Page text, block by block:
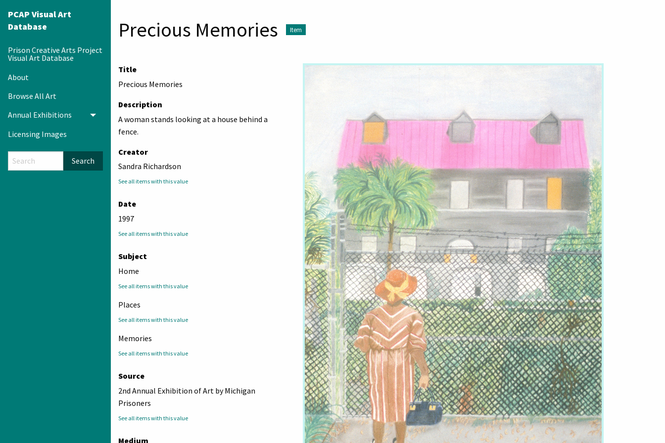
PCAP Visual Art
Database
Prison Creative Arts Project
Visual Art Database
About
Browse All Art
Annual Exhibitions
Toggle menu
Licensing Images
Search
Precious Memories Item
Title
Precious Memories
Description
A woman stands looking at a house behind a
fence.
Creator
Sandra Richardson
See all items with this value
Date
1997
See all items with this value
Subject
Home
See all items with this value
Places
See all items with this value
Memories
See all items with this value
Source
2nd Annual Exhibition of Art by Michigan
Prisoners
See all items with this value
Medium